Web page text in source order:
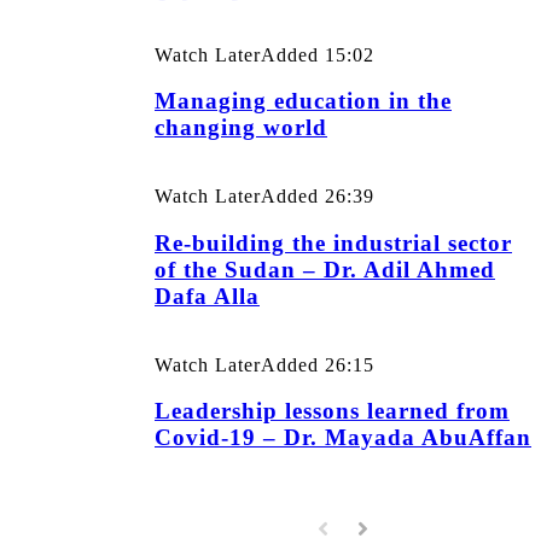
Watch LaterAdded 15:02
Managing education in the
changing world
Watch LaterAdded 26:39
Re-building the industrial sector
of the Sudan – Dr. Adil Ahmed
Dafa Alla
Watch LaterAdded 26:15
Leadership lessons learned from
Covid-19 – Dr. Mayada AbuAffan